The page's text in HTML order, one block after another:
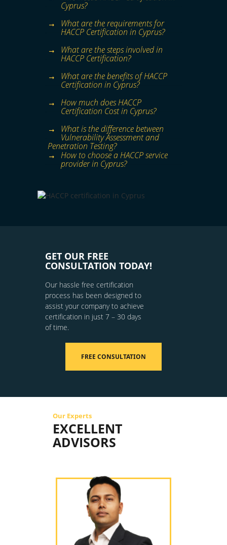
Cyprus?
What are the requirements for
HACCP Certification in Cyprus?
What are the steps involved in
HACCP Certification?
What are the benefits of HACCP
Certification in Cyprus?
How much does HACCP
Certification Cost in Cyprus?
What is the difference between
Vulnerability Assessment and
Penetration Testing?
How to choose a HACCP service
provider in Cyprus?
GET OUR FREE
CONSULTATION TODAY!
Our hassle free certification
process has been designed to
assist your company to achieve
certification in just 7 – 30 days
of time.
FREE CONSULTATION
Our Experts
EXCELLENT
ADVISORS